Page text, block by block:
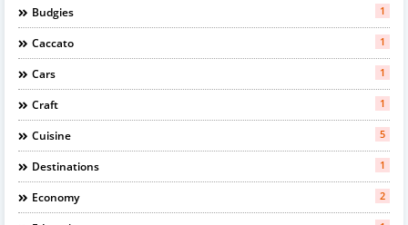
Budgies 1
Caccato 1
Cars 1
Craft 1
Cuisine 5
Destinations 1
Economy 2